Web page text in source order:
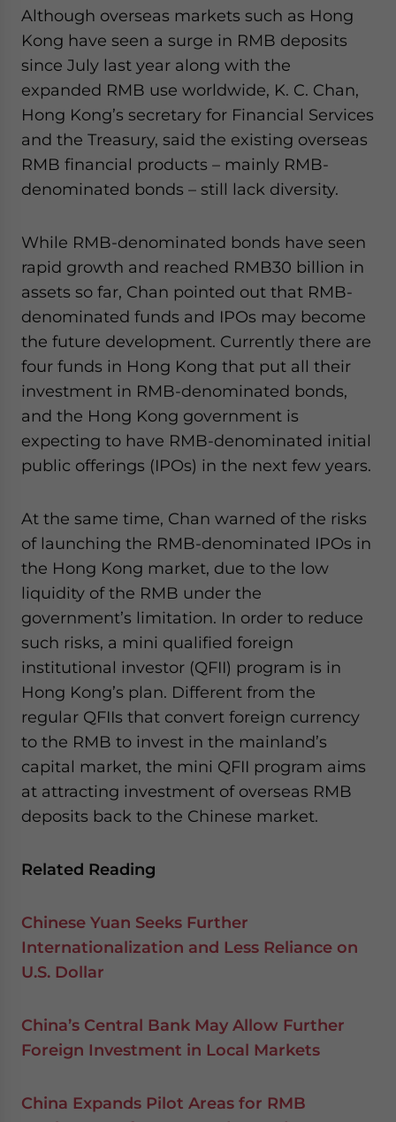
Although overseas markets such as Hong
Kong have seen a surge in RMB deposits
since July last year along with the
expanded RMB use worldwide, K. C. Chan,
Hong Kong’s secretary for Financial Services
and the Treasury, said the existing overseas
RMB financial products – mainly RMB-
denominated bonds – still lack diversity.
While RMB-denominated bonds have seen
rapid growth and reached RMB30 billion in
assets so far, Chan pointed out that RMB-
denominated funds and IPOs may become
the future development. Currently there are
four funds in Hong Kong that put all their
investment in RMB-denominated bonds,
and the Hong Kong government is
expecting to have RMB-denominated initial
public offerings (IPOs) in the next few years.
At the same time, Chan warned of the risks
of launching the RMB-denominated IPOs in
the Hong Kong market, due to the low
liquidity of the RMB under the
government’s limitation. In order to reduce
such risks, a mini qualified foreign
institutional investor (QFII) program is in
Hong Kong’s plan. Different from the
regular QFIIs that convert foreign currency
to the RMB to invest in the mainland’s
capital market, the mini QFII program aims
at attracting investment of overseas RMB
deposits back to the Chinese market.
Related Reading
Chinese Yuan Seeks Further
Internationalization and Less Reliance on
U.S. Dollar
China’s Central Bank May Allow Further
Foreign Investment in Local Markets
China Expands Pilot Areas for RMB